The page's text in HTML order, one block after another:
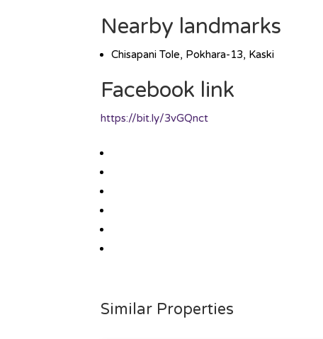
Nearby landmarks
Chisapani Tole, Pokhara-13, Kaski
Facebook link
https://bit.ly/3vGQnct
Similar Properties